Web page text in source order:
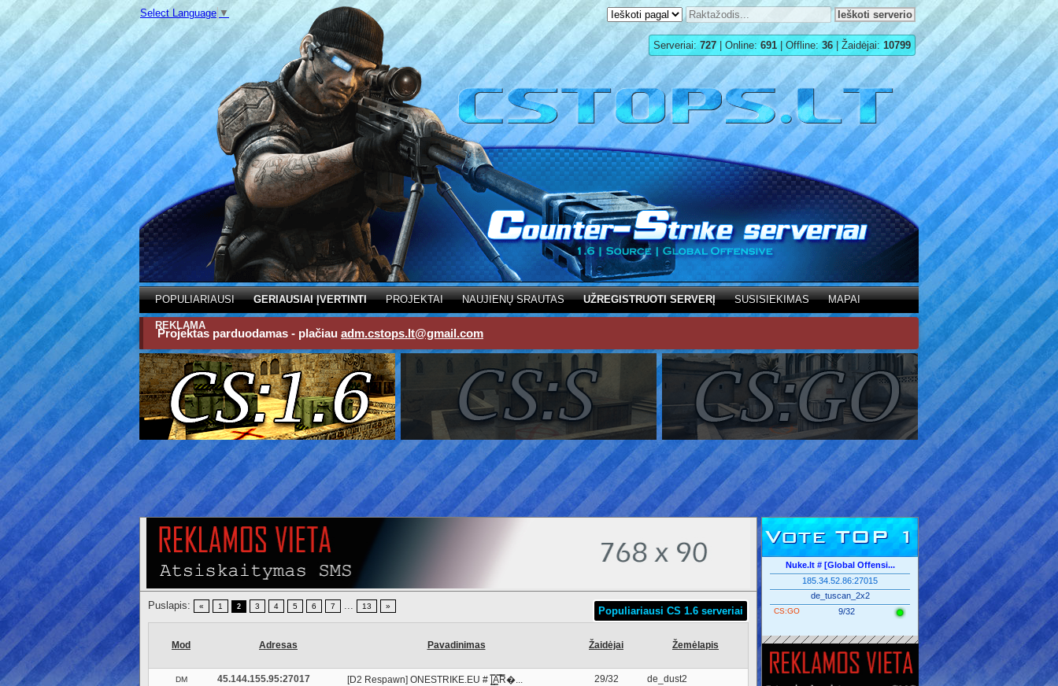
Select Language ▼
Serveriai: 727 | Online: 691 | Offline: 36 | Žaidėjai: 10799
POPULIARIAUSI GERIAUSIAI ĮVERTINTI PROJEKTAI NAUJIENŲ SRAUTAS UŽREGISTRUOTI SERVERĮ SUSISIEKIMAS MAPAI
REKLAMA
Projektas parduodamas - plačiau adm.cstops.lt@gmail.com
Populiariausi CS 1.6 serveriai
Puslapis: « 1 2 3 4 5 6 7 ... 13 »
Mod Adresas Pavadinimas Žaidėjai Žemėlapis
DM 45.144.155.95:27017 [D2 Respawn] ONESTRIKE.EU # |͇̿A͇̿R̿�... 29/32 de_dust2
Vote TOP 1
Nuke.lt # [Global Offensi...
185.34.52.86:27015
de_tuscan_2x2
CS:GO 9/32